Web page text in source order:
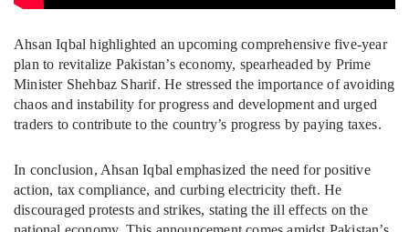
Ahsan Iqbal highlighted an upcoming comprehensive five-year
plan to revitalize Pakistan’s economy, spearheaded by Prime
Minister Shehbaz Sharif. He stressed the importance of avoiding
chaos and instability for progress and development and urged
traders to contribute to the country’s progress by paying taxes.
In conclusion, Ahsan Iqbal emphasized the need for positive
action, tax compliance, and curbing electricity theft. He
discouraged protests and strikes, stating the ill effects on the